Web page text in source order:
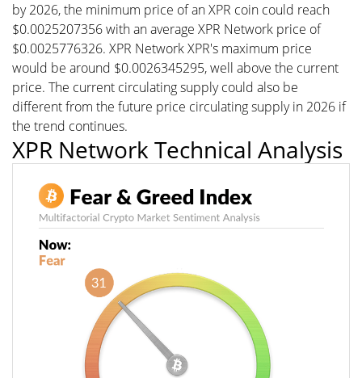
by 2026, the minimum price of an XPR coin could reach
$0.0025207356 with an average XPR Network price of
$0.0025776326. XPR Network XPR's maximum price
would be around $0.0026345295, well above the current
price. The current circulating supply could also be
different from the future price circulating supply in 2026 if
the trend continues.
XPR Network Technical Analysis